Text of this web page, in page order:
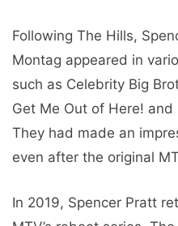
Following The Hills,
Montag appeared in
such as Celebrity Big
Get Me Out of Here! and
They had made an
even after the original
In 2019, Spencer Pratt